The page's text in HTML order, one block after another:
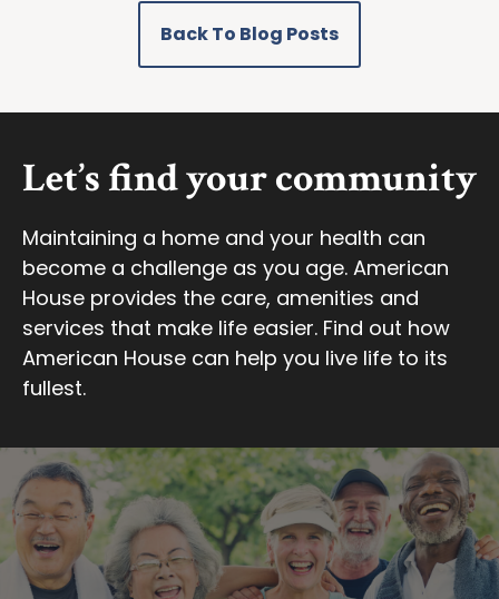
Back To Blog Posts
Let’s find your community
Maintaining a home and your health can
become a challenge as you age. American
House provides the care, amenities and
services that make life easier. Find out how
American House can help you live life to its
fullest.